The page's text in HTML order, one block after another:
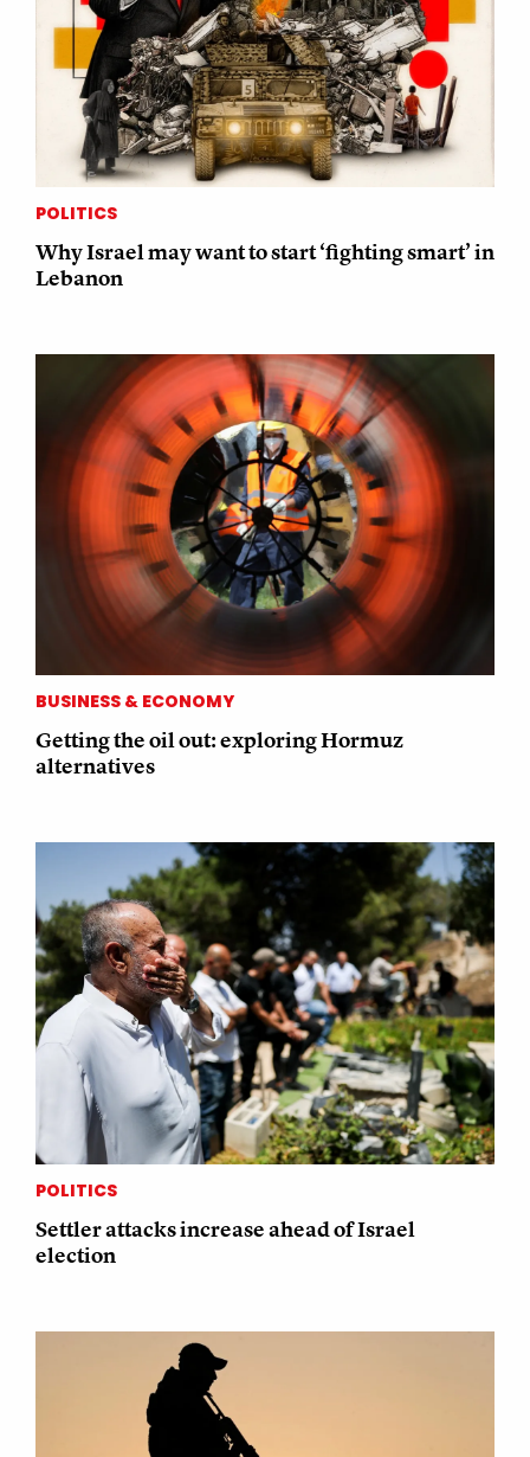
POLITICS
Why Israel may want to start ‘fighting smart’ in
Lebanon
BUSINESS & ECONOMY
Getting the oil out: exploring Hormuz
alternatives
POLITICS
Settler attacks increase ahead of Israel
election